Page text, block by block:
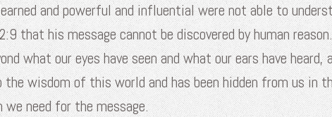
and powerful and influential were not able to
that his message cannot be discovered by human
what our eyes have seen and what our ears have
wisdom of this world and has been hidden from us in
we need for the message.